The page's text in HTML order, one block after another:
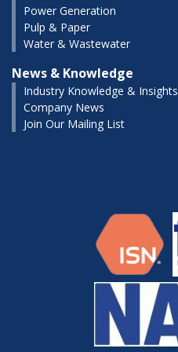
Power Generation
Pulp & Paper
Water & Wastewater
News & Knowledge
Industry Knowledge & Insights
Company News
Join Our Mailing List